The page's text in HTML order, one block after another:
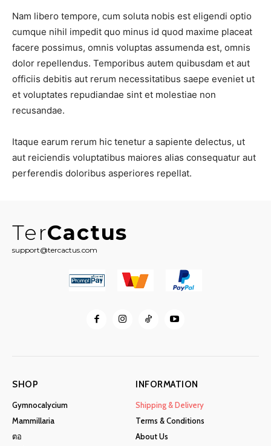
Nam libero tempore, cum soluta nobis est eligendi optio
cumque nihil impedit quo minus id quod maxime placeat
facere possimus, omnis voluptas assumenda est, omnis
dolor repellendus. Temporibus autem quibusdam et aut
officiis debitis aut rerum necessitatibus saepe eveniet ut
et voluptates repudiandae sint et molestiae non
recusandae.
Itaque earum rerum hic tenetur a sapiente delectus, ut
aut reiciendis voluptatibus maiores alias consequatur aut
perferendis doloribus asperiores repellat.
TerCactus
support@tercactus.com
SHOP
Gymnocalycium
Mammillaria
ตอ
INFORMATION
Shipping & Delivery
Terms & Conditions
About Us